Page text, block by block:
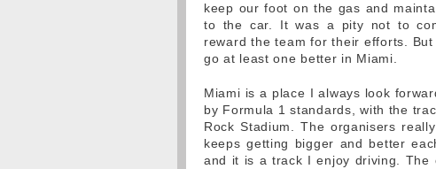
keep our foot on the gas and
to the car. It was a pity not to
reward the team for their efforts.
go at least one better in Miami.
Miami is a place I always look
by Formula 1 standards, with the
Rock Stadium. The organisers
keeps getting bigger and better
and it is a track I enjoy driving. The